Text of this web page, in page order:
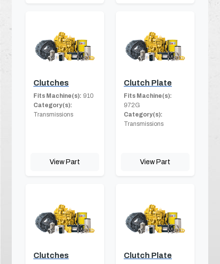
Clutches
Fits Machine(s): 910
Category(s):
Transmissions
View Part
Clutch Plate
Fits Machine(s):
972G
Category(s):
Transmissions
View Part
Clutches Clutch Plate